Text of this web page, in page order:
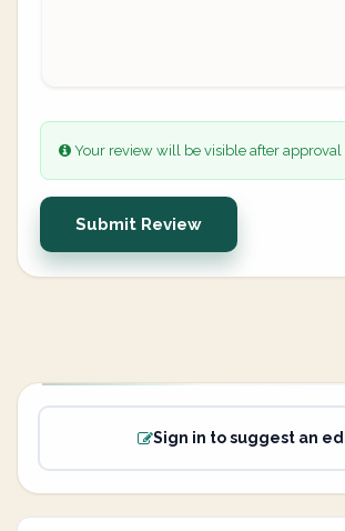
Your review will be visible after approval
Submit Review
Sign in to suggest an